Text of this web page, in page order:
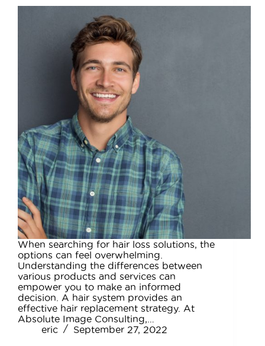
When searching for hair loss solutions, the
options can feel overwhelming.
Understanding the differences between
various products and services can
empower you to make an informed
decision. A hair system provides an
effective hair replacement strategy. At
Absolute Image Consulting,…
eric
September 27, 2022